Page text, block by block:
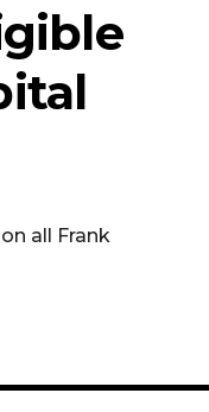
all Frank